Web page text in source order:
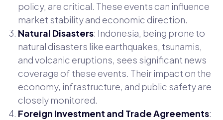
policy, are critical. These events can influence
market stability and economic direction.
Natural Disasters: Indonesia, being prone to
natural disasters like earthquakes, tsunamis,
and volcanic eruptions, sees significant news
coverage of these events. Their impact on the
economy, infrastructure, and public safety are
closely monitored.
Foreign Investment and Trade Agreements: